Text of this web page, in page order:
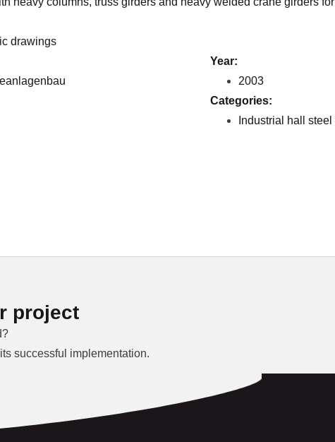
drawings
Year:
2003
Categories:
Industrial hall
project
successful implementation.